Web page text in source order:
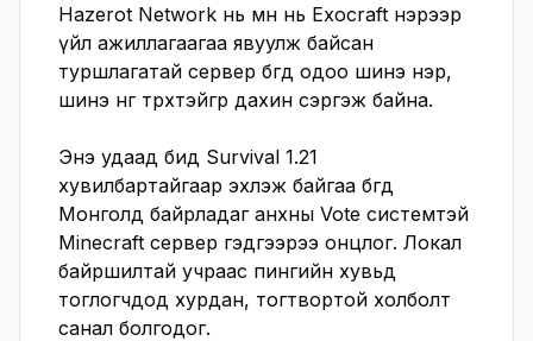
Hazerot Network нь өмнө нь Exocraft нэрээр
үйл ажиллагаагаа явуулж байсан
туршлагатай сервер бөгөөд одоо шинэ нэр,
шинэ өнгө төрхтэйгөөр дахин сэргэж байна.
Энэ удаад бид Survival 1.21
хувилбартайгаар эхлэж байгаа бөгөөд
Монголд байрладаг анхны Vote системтэй
Minecraft сервер гэдгээрээ онцлог. Локал
байршилтай учраас пингийн хувьд
тоглогчдод хурдан, тогтвортой холболт
санал болгодог.